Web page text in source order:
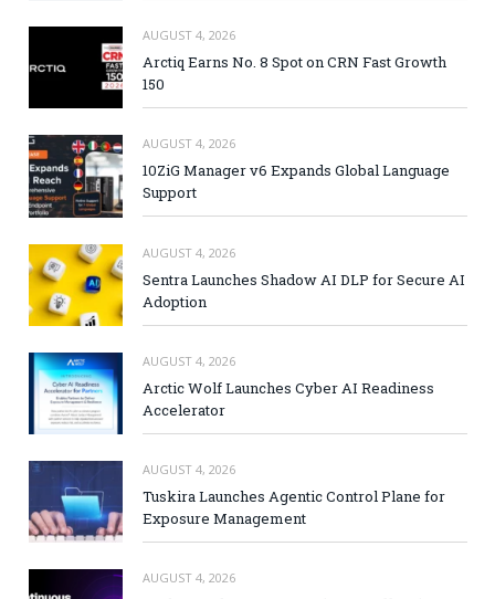
AUGUST 4, 2026
Arctiq Earns No. 8 Spot on CRN Fast Growth
150
AUGUST 4, 2026
10ZiG Manager v6 Expands Global Language
Support
AUGUST 4, 2026
Sentra Launches Shadow AI DLP for Secure AI
Adoption
AUGUST 4, 2026
Arctic Wolf Launches Cyber AI Readiness
Accelerator
AUGUST 4, 2026
Tuskira Launches Agentic Control Plane for
Exposure Management
AUGUST 4, 2026